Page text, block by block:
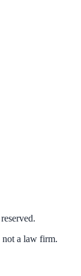
not a law firm.